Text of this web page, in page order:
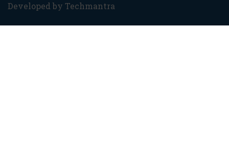
Developed by Techmantra